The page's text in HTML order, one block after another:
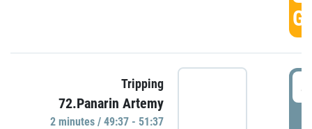
Tripping
72.Panarin Artemy
2 minutes / 49:37 - 51:37